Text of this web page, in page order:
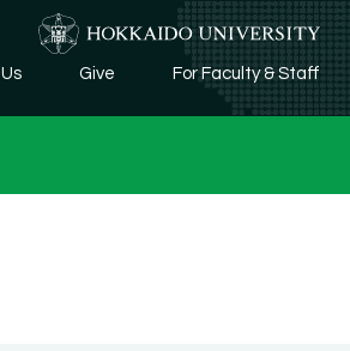
Give For Faculty & Staff